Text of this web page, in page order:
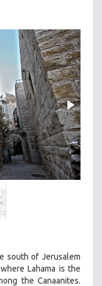
south of Jerusalem
Lahama is the
the Canaanites.